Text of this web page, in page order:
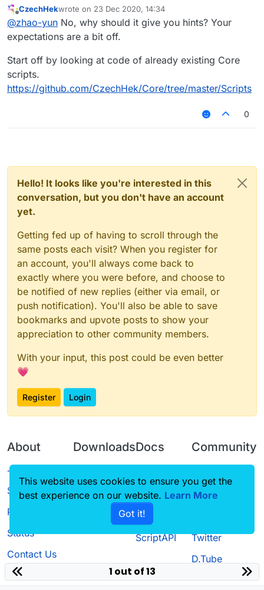
work, there will be no hints?
Offline
CzechHekwrote on 23 Dec 2020, 14:34
last edited by
@zhao-yun No, why should it give you hints? Your
expectations are a bit off.
Start off by looking at code of already existing Core
scripts.
https://github.com/CzechHek/Core/tree/master/Scripts
0
Hello! It looks like you're interested in this
conversation, but you don't have an account
yet.
Getting fed up of having to scroll through the
same posts each visit? When you register for
an account, you'll always come back to
exactly where you were before, and choose to
be notified of new replies (either via email, or
push notification). You'll also be able to save
bookmarks and upvote posts to show your
appreciation to other community members.
With your input, this post could be even better
💗
Register Login
About
Terms of
Service
Privacy Policy
Status
Contact Us
Downloads
Source code
Docs
CustomHUD
AutoSettings
ScriptAPI
Community
Guilded
Twitter
D.Tube
1 out of 13
This website uses cookies to ensure you get the
best experience on our website. Learn More
Got it!